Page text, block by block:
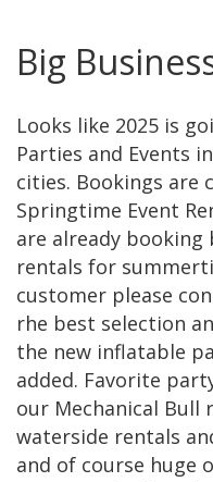
Big
Looks like 2025 is
Parties and Events
cities. Bookings are
Springtime Event
are already
rentals for
customer please
rhe best selection
the new inflatable
added. Favorite
our Mechanical Bull
waterside rentals
and of course huge